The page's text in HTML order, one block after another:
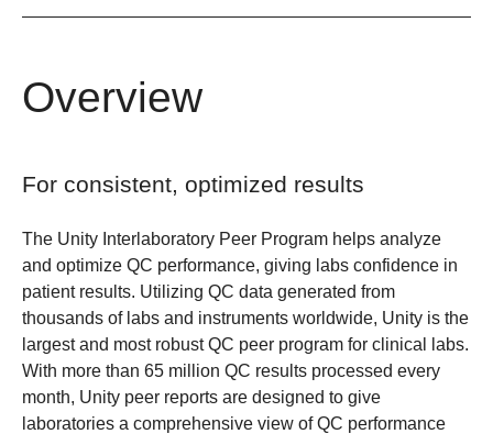
Overview
For consistent, optimized results
The Unity Interlaboratory Peer Program helps analyze
and optimize QC performance, giving labs confidence in
patient results. Utilizing QC data generated from
thousands of labs and instruments worldwide, Unity is the
largest and most robust QC peer program for clinical labs.
With more than 65 million QC results processed every
month, Unity peer reports are designed to give
laboratories a comprehensive view of QC performance